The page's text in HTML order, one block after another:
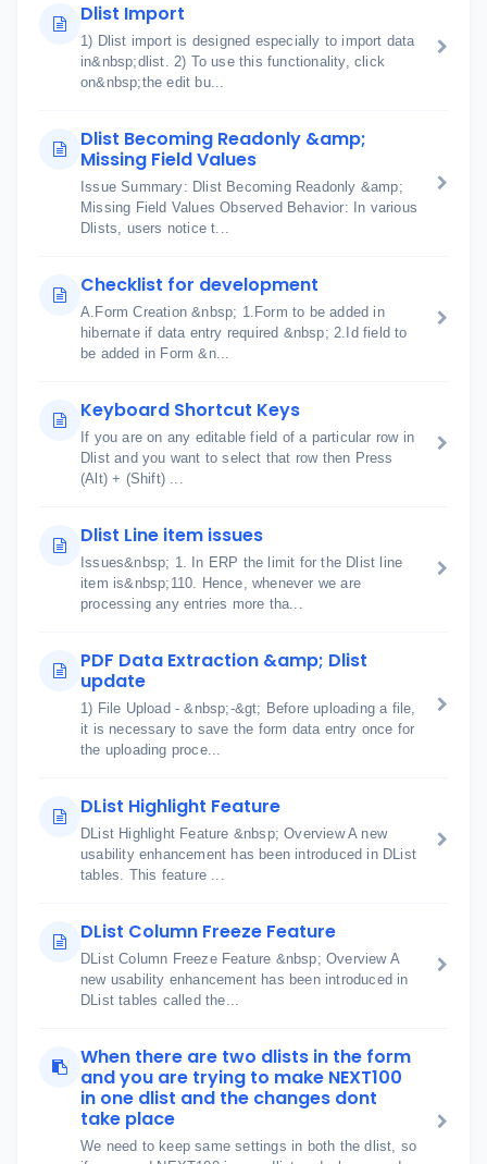
Dlist Import
1) Dlist import is designed especially to import data
in&nbsp;dlist. 2) To use this functionality, click
on&nbsp;the edit bu...
Dlist Becoming Readonly &amp;
Missing Field Values
Issue Summary: Dlist Becoming Readonly &amp;
Missing Field Values Observed Behavior: In various
Dlists, users notice t...
Checklist for development
A.Form Creation &nbsp; 1.Form to be added in
hibernate if data entry required &nbsp; 2.Id field to
be added in Form &n...
Keyboard Shortcut Keys
If you are on any editable field of a particular row in
Dlist and you want to select that row then Press
(Alt) + (Shift) ...
Dlist Line item issues
Issues&nbsp; 1. In ERP the limit for the Dlist line
item is&nbsp;110. Hence, whenever we are
processing any entries more tha...
PDF Data Extraction &amp; Dlist
update
1) File Upload - &nbsp;-&gt; Before uploading a file,
it is necessary to save the form data entry once for
the uploading proce...
DList Highlight Feature
DList Highlight Feature &nbsp; Overview A new
usability enhancement has been introduced in DList
tables. This feature ...
DList Column Freeze Feature
DList Column Freeze Feature &nbsp; Overview A
new usability enhancement has been introduced in
DList tables called the...
When there are two dlists in the form
and you are trying to make NEXT100
in one dlist and the changes dont
take place
We need to keep same settings in both the dlist, so